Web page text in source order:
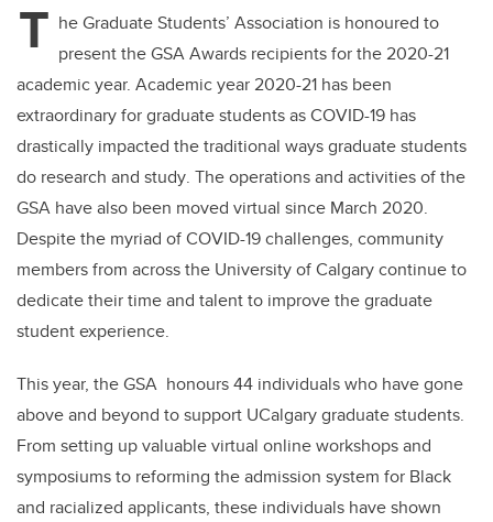
T heGraduate Students’ Association is honoured to
present the GSA Awards recipients for the 2020-21
academic year. Academic year 2020-21 has been
extraordinary for graduate students asCOVID-19 has
drastically impacted the traditional waysgraduate students
do research and study. The operations and activitiesof the
GSA havealso been moved virtual since March 2020.
Despitethe myriad of COVID-19 challenges, community
members from across the University of Calgary continue to
dedicate their time and talent to improve the graduate
student experience.
This year, the GSA honours 44 individuals who havegone
above and beyond to support UCalgary graduate students.
From setting up valuable virtual online workshops and
symposiums to reforming the admission system for Black
and racialized applicants, these individuals have shown